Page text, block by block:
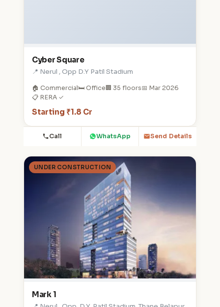
Cyber Square
📍 Nerul , Opp D.Y Patil Stadium
🏠 Commercial🛏️ Office🏢 35 floors📅 Mar 2026
📋 RERA ✓
Starting ₹1.8 Cr
Call WhatsApp Send Details
UNDER CONSTRUCTION
Mark 1